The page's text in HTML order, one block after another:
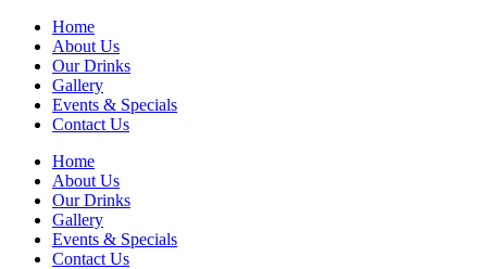
Home
About Us
Our Drinks
Gallery
Events & Specials
Contact Us
Home
About Us
Our Drinks
Gallery
Events & Specials
Contact Us